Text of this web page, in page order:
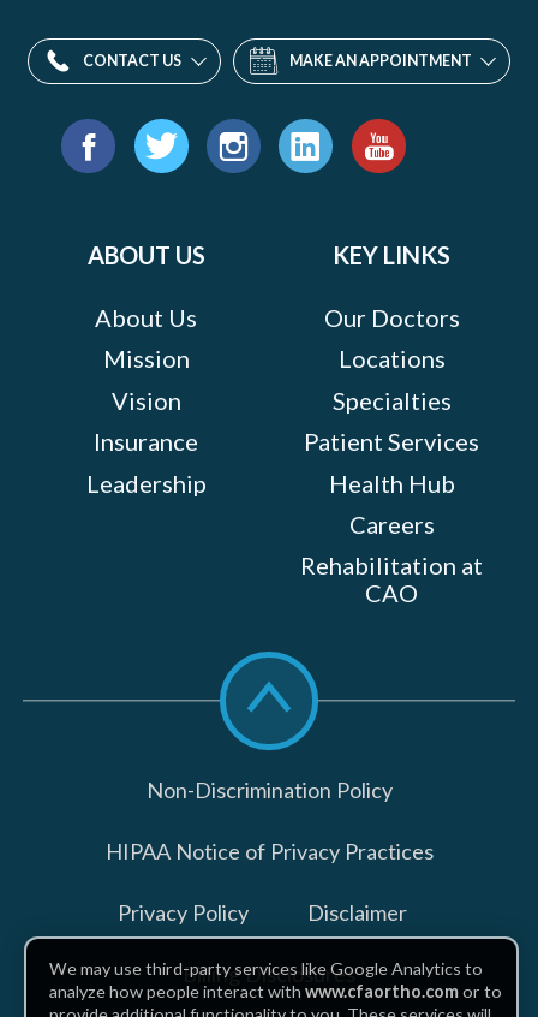
CONTACT US MAKE AN APPOINTMENT
Find
ABOUT US
About Us
Mission
Vision
Insurance
Leadership
KEY LINKS
Our Doctors
Locations
Specialties
Patient Services
Health Hub
Careers
Rehabilitation at
CAO
Scroll
to
top
Non-Discrimination Policy
HIPAA Notice of Privacy Practices
Privacy Policy Disclaimer
Billing Disclosures
We may use third-party services like Google Analytics to
analyze how people interact withwww.cfaortho.comor to